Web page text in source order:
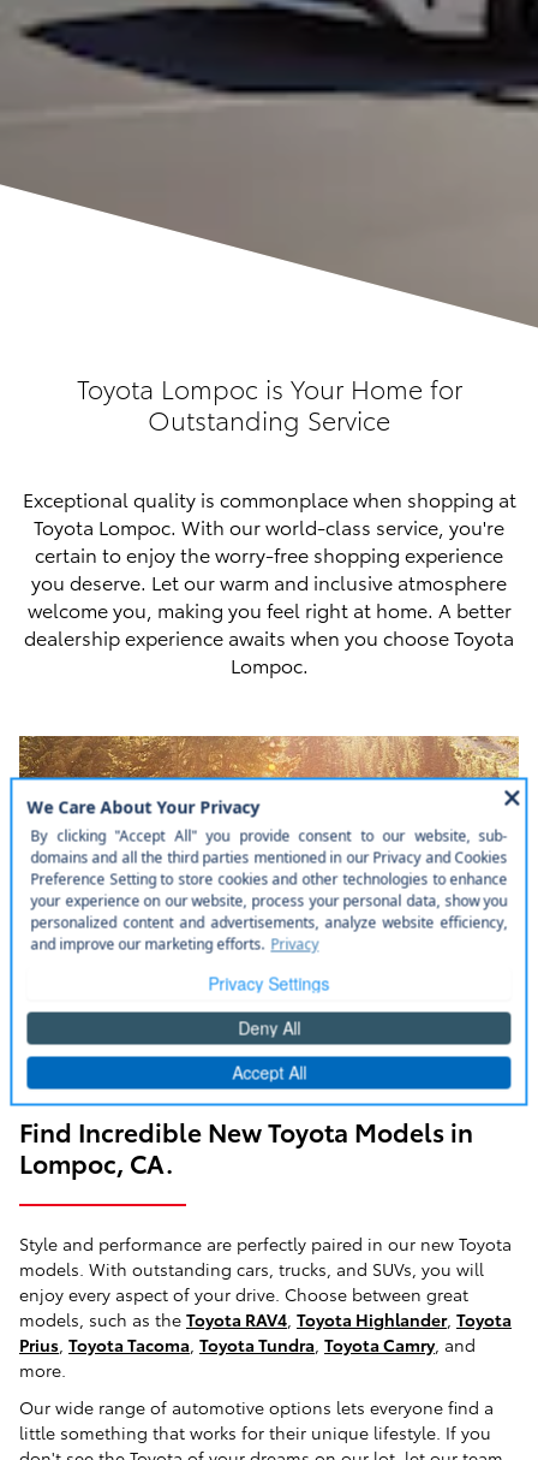
Toyota Lompoc is Your Home for
Outstanding Service
Exceptional quality is commonplace when shopping at
Toyota Lompoc. With our world-class service, you're
certain to enjoy the worry-free shopping experience
you deserve. Let our warm and inclusive atmosphere
welcome you, making you feel right at home. A better
dealership experience awaits when you choose Toyota
Lompoc.
Find Incredible New Toyota Models in
Lompoc, CA.
Style and performance are perfectly paired in our new Toyota
models. With outstanding cars, trucks, and SUVs, you will
enjoy every aspect of your drive. Choose between great
models, such as the Toyota RAV4, Toyota Highlander, Toyota
Prius, Toyota Tacoma, Toyota Tundra, Toyota Camry, and
more.
Our wide range of automotive options lets everyone find a
little something that works for their unique lifestyle. If you